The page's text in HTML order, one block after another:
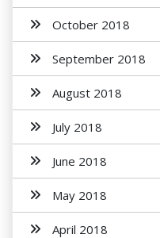
October 2018
September 2018
August 2018
July 2018
June 2018
May 2018
April 2018